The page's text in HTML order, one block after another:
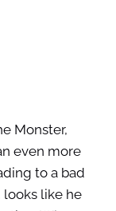
Monster,
even more
to a bad
looks like he